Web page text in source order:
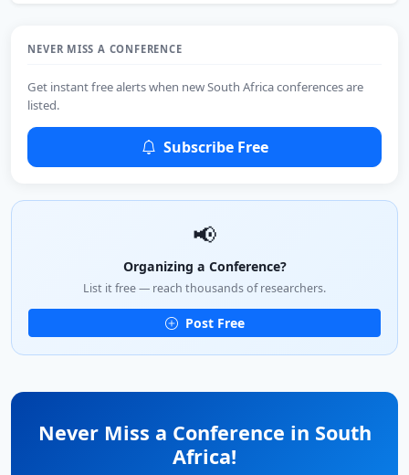
NEVER MISS A CONFERENCE
Get instant free alerts when new South Africa conferences are
listed.
Subscribe Free
📢
Organizing a Conference?
List it free — reach thousands of researchers.
Post Free
Never Miss a Conference in South
Africa!